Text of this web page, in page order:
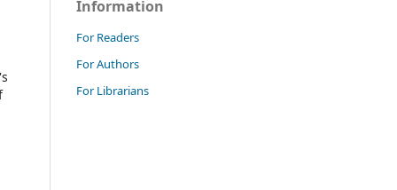
Information
For Readers
For Authors
For Librarians